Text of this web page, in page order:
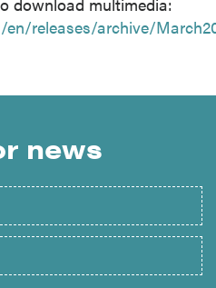
releases/archive/
news